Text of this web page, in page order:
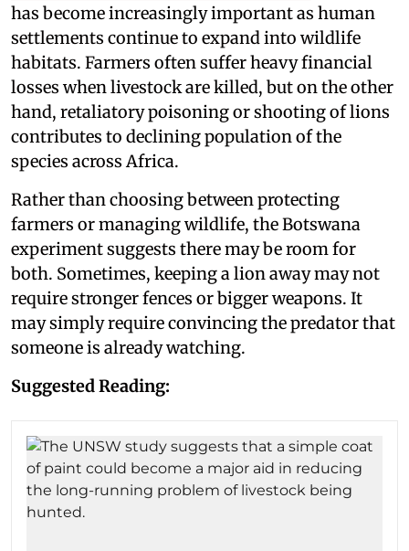
has become increasingly important as human
settlements continue to expand into wildlife
habitats. Farmers often suffer heavy financial
losses when livestock are killed, but on the other
hand, retaliatory poisoning or shooting of lions
contributes to declining population of the
species across Africa.
Rather than choosing between protecting
farmers or managing wildlife, the Botswana
experiment suggests there may be room for
both. Sometimes, keeping a lion away may not
require stronger fences or bigger weapons. It
may simply require convincing the predator that
someone is already watching.
Suggested Reading: